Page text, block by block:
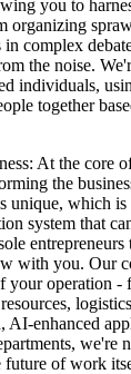
you to
organizing
complex
the noise.
individuals,
together
At the core
the
unique, which
system that
with you. Our
your operation -
AI-enhanced
future of work